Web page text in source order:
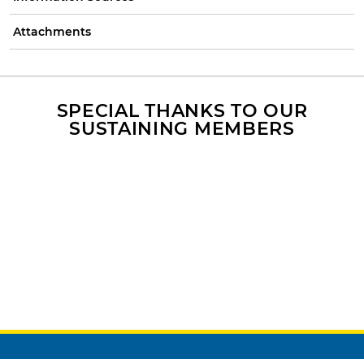
Attachments
SPECIAL THANKS TO OUR
SUSTAINING MEMBERS